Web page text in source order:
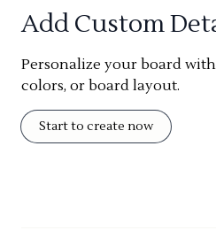
Add Custom
Personalize your board
colors, or board layout.
Start to create now